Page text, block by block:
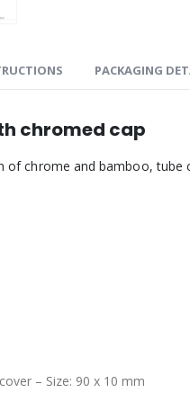
PACKAGING
chromed cap
of chrome and bamboo, tube
– Size: 90 x 10 mm